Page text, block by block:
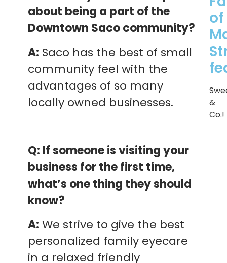
about being a part of the
Downtown Saco community?
A: Saco has the best of small
community feel with the
advantages of so many
locally owned businesses.
Q: If someone is visiting your
business for the first time,
what’s one thing they should
know?
A: We strive to give the best
personalized family eyecare
in a relaxed friendly
of
&
Co.!